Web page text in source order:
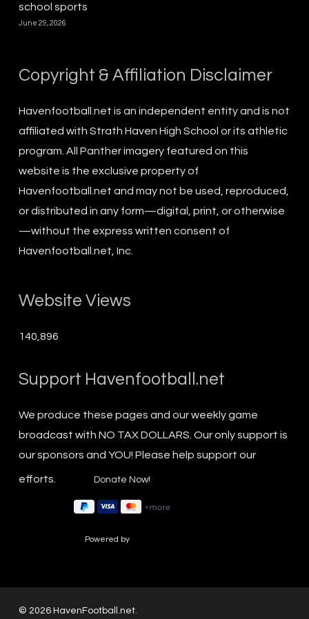
school sports
June 29, 2026
Copyright & Affiliation Disclaimer
Havenfootball.net is an independent entity and is not
affiliated with Strath Haven High School or its athletic
program. All Panther imagery featured on this
website is the exclusive property of
Havenfootball.net and may not be used, reproduced,
or distributed in any form—digital, print, or otherwise
—without the express written consent of
Havenfootball.net, Inc.
Website Views
140,896
Support Havenfootball.net
We produce these pages and our weekly game
broadcast with NO TAX DOLLARS. Our only support is
our sponsors and YOU! Please help support our
efforts.
Powered by
© 2026 HavenFootball.net.